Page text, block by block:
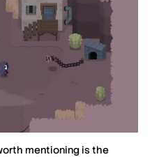
mentioning is the